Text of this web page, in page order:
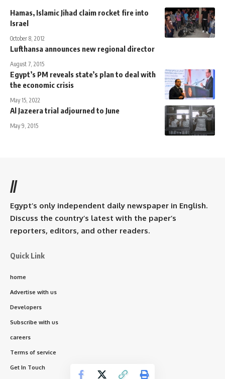
Hamas, Islamic Jihad claim rocket fire into
Israel
October 8, 2012
Lufthansa announces new regional director
August 7, 2015
Egypt’s PM reveals state’s plan to deal with
the economic crisis
May 15, 2022
Al Jazeera trial adjourned to June
May 9, 2015
//
Egypt’s only independent daily newspaper in English.
Discuss the country’s latest with the paper’s
reporters, editors, and other readers.
Quick Link
home
Advertise with us
Developers
Subscribe with us
careers
Terms of service
Get In Touch